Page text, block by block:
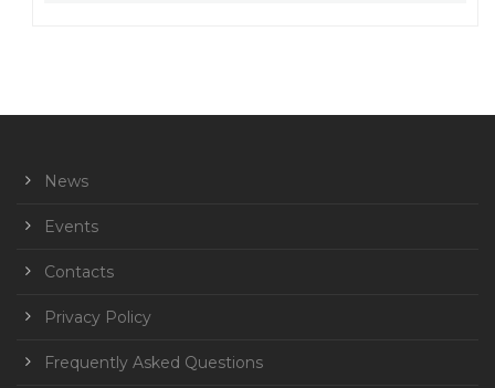
News
Events
Contacts
Privacy Policy
Frequently Asked Questions